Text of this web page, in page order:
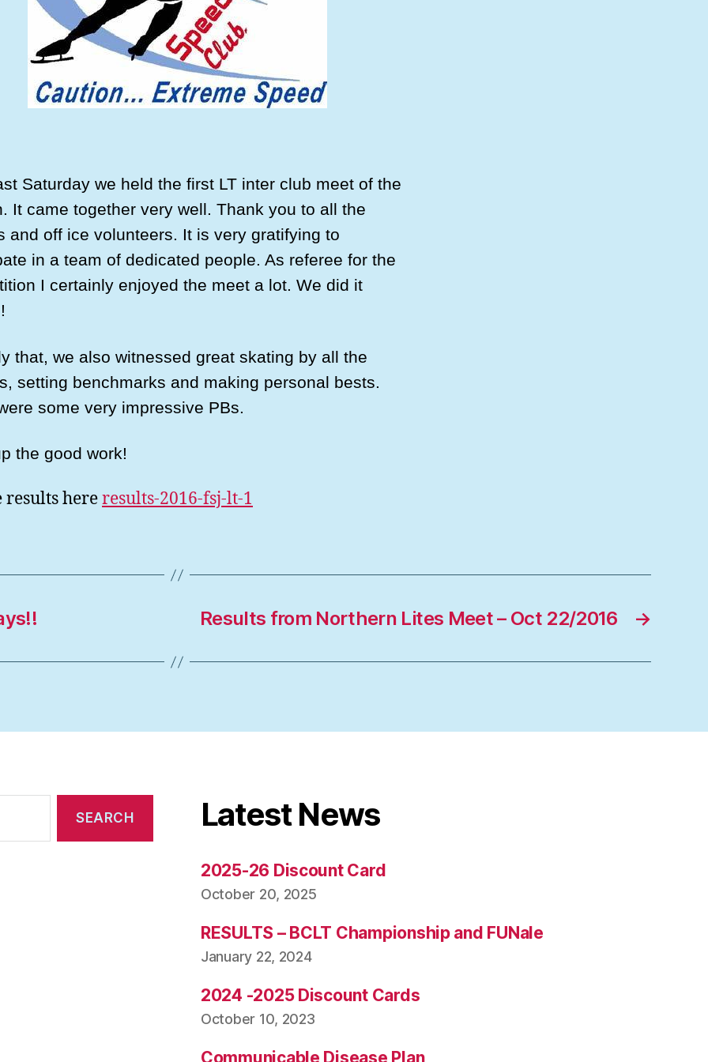
Saturday we held the first LT inter club meet of the
It came together very well. Thank you to all the
and off ice volunteers. It is very gratifying to
in a team of dedicated people. As referee for the
I certainly enjoyed the meet a lot. We did it
that, we also witnessed great skating by all the
setting benchmarks and making personal bests.
some very impressive PBs.
the good work!
results hereresults-2016-fsj-lt-1
→
Results from Northern Lites Meet – Oct 22/2016
Latest News
2025-26 Discount Card
October 20, 2025
RESULTS – BCLT Championship and FUNale
January 22, 2024
2024 -2025 Discount Cards
October 10, 2023
Communicable Disease Plan